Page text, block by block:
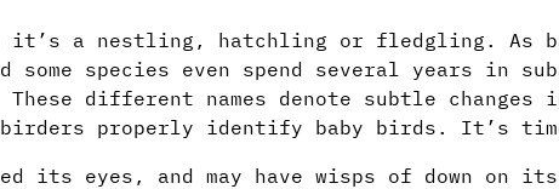
it’s a nestling, hatchling or fledgling. As
some species even spend several years in
different names denote subtle changes
birders properly identify baby birds. It’s
its eyes, and may have wisps of down on